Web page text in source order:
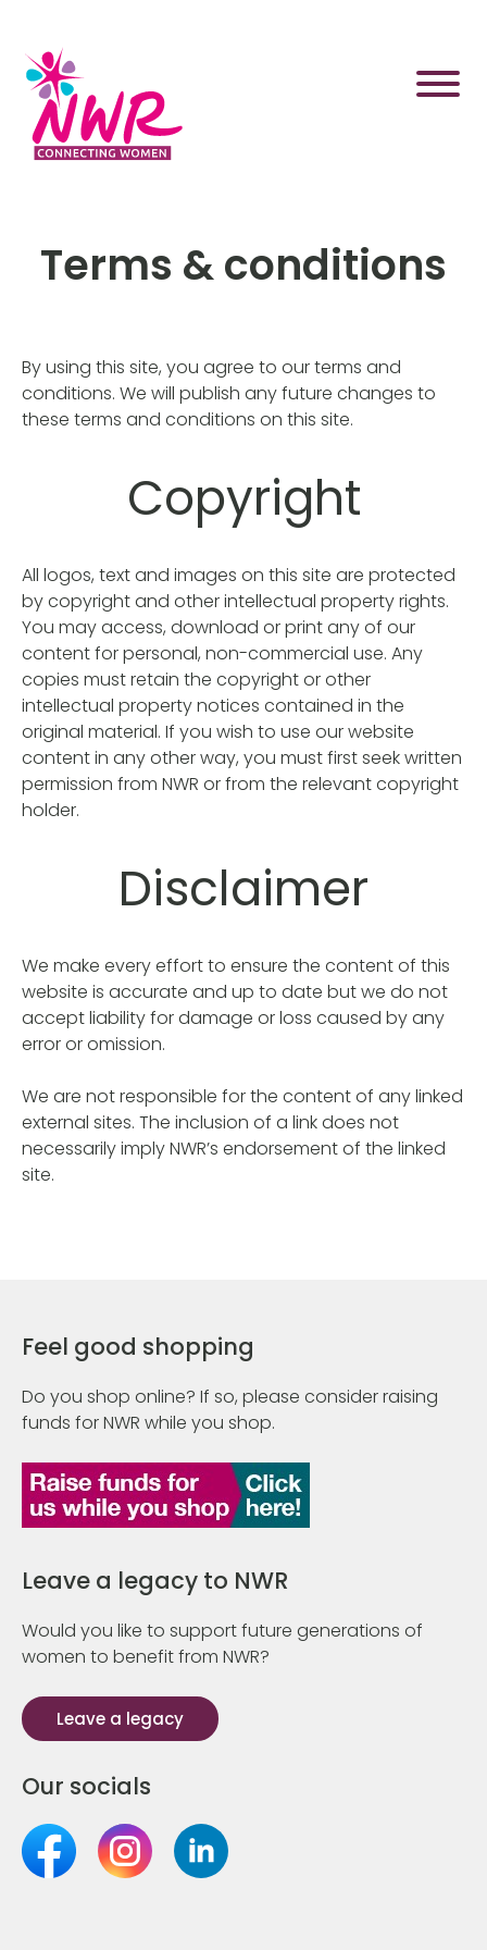
content
Terms & conditions
By using this site, you agree to our terms and
conditions. We will publish any future changes to
these terms and conditions on this site.
Copyright
All logos, text and images on this site are protected
by copyright and other intellectual property rights.
You may access, download or print any of our
content for personal, non-commercial use. Any
copies must retain the copyright or other
intellectual property notices contained in the
original material. If you wish to use our website
content in any other way, you must first seek written
permission from NWR or from the relevant copyright
holder.
Disclaimer
We make every effort to ensure the content of this
website is accurate and up to date but we do not
accept liability for damage or loss caused by any
error or omission.
We are not responsible for the content of any linked
external sites. The inclusion of a link does not
necessarily imply NWR’s endorsement of the linked
site.
Feel good shopping
Do you shop online? If so, please consider raising
funds for NWR while you shop.
Leave a legacy to NWR
Would you like to support future generations of
women to benefit from NWR?
Leave a legacy
Our socials